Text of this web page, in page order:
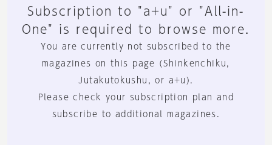
Subscription to "a+u" or "All-in-
One" is required to browse more.
You are currently not subscribed to the
magazines on this page (Shinkenchiku,
Jutakutokushu, or a+u).
Please check your subscription plan and
subscribe to additional magazines.